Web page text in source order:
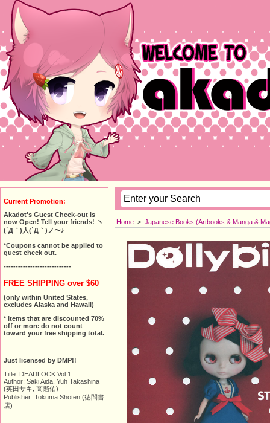
Home > Japanese Books (Artbooks & Manga &
Current Promotion:
Akadot's Guest Check-out is
now Open! Tell your friends! ヽ
(´Д｀)人(´Д｀)ノ〜♪
*Coupons cannot be applied to
guest check out.
----------------------------
FREE SHIPPING over $60
(only within United States,
excludes Alaska and Hawaii)
* Items that are discounted 70%
off or more do not count
toward your free shipping total.
----------------------------
Just licensed by DMP!!
Title: DEADLOCK Vol.1
Author: Saki Aida, Yuh Takashina
(英田サキ, 高階佑)
Publisher: Tokuma Shoten (徳間書
店)